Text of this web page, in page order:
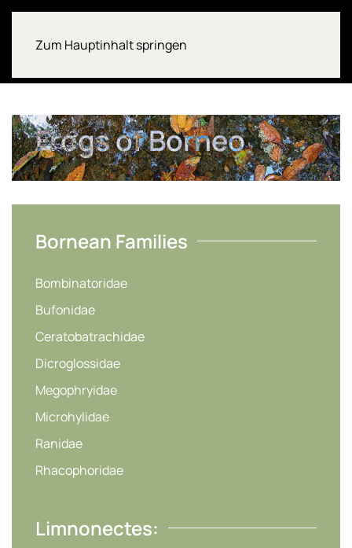
Zum Hauptinhalt springen
Frogs of Borneo
Bornean Families
Bombinatoridae
Bufonidae
Ceratobatrachidae
Dicroglossidae
Megophryidae
Microhylidae
Ranidae
Rhacophoridae
Limnonectes: